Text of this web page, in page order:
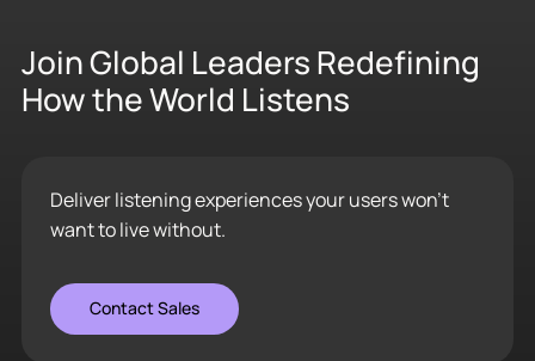
Join Global Leaders Redefining
How the World Listens
Deliver listening experiences your users won’t
want to live without.
Contact Sales